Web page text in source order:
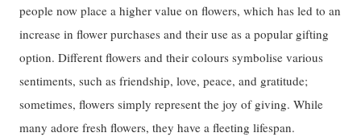
people now place a higher value on flowers, which has led to an
increase in flower purchases and their use as a popular gifting
option. Different flowers and their colours symbolise various
sentiments, such as friendship, love, peace, and gratitude;
sometimes, flowers simply represent the joy of giving. While
many adore fresh flowers, they have a fleeting lifespan.